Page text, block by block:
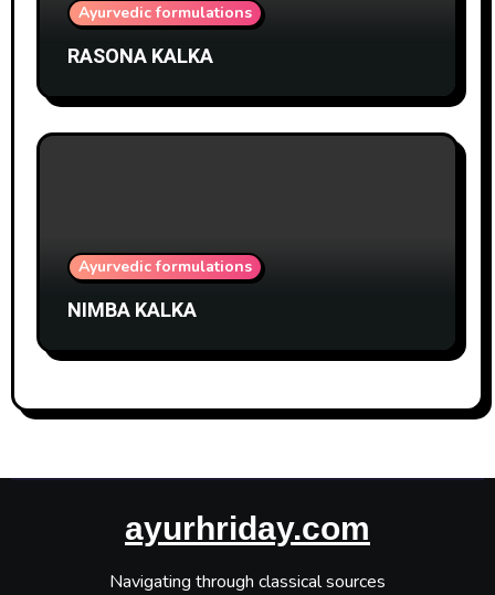
Ayurvedic formulations
RASONA KALKA
Ayurvedic formulations
NIMBA KALKA
ayurhriday.com
Navigating through classical sources